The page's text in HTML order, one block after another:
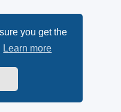
you get the
Learn more